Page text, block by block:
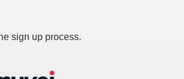
sign up process.